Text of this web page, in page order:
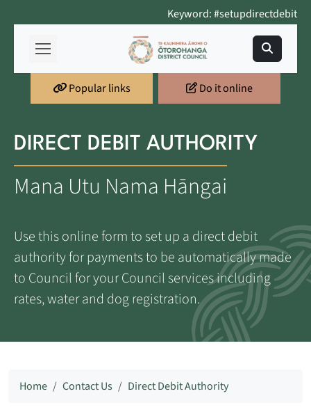
Keyword: #setupdirectdebit
Popular links Do it online
DIRECT DEBIT AUTHORITY
Mana Utu Nama Hāngai
Use this online form to set up a direct debit
authority for payments to be automatically made
to Council for your Council services including
rates, water and dog registration.
Home Contact Us Direct Debit Authority